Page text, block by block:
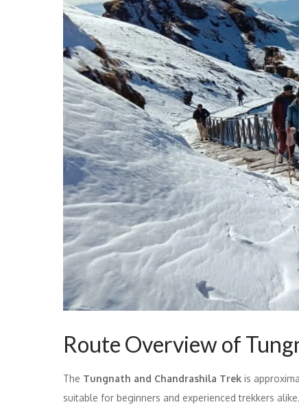
Route Overview of
The Tungnath and Chandrashila Trek is
suitable for beginners and experienced trekkers